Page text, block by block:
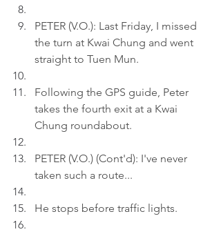
PETER (V.O.): Last Friday, I missed
the turn at Kwai Chung and went
straight to Tuen Mun.
Following the GPS guide, Peter
takes the fourth exit at a Kwai
Chung roundabout.
PETER (V.O.) (Cont'd): I've never
taken such a route...
He stops before traffic lights.